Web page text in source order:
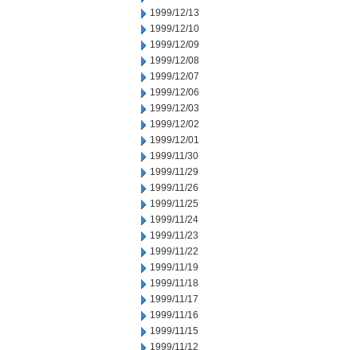
1999/12/13
1999/12/10
1999/12/09
1999/12/08
1999/12/07
1999/12/06
1999/12/03
1999/12/02
1999/12/01
1999/11/30
1999/11/29
1999/11/26
1999/11/25
1999/11/24
1999/11/23
1999/11/22
1999/11/19
1999/11/18
1999/11/17
1999/11/16
1999/11/15
1999/11/12